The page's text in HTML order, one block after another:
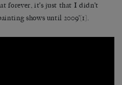
forever, it’s just that I didn’t
shows until 2009’[1].